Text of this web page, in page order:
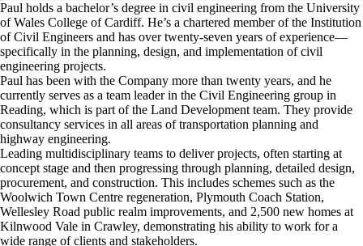
Paul holds a bachelor’s degree in civil engineering from the University
of Wales College of Cardiff. He’s a chartered member of the Institution
of Civil Engineers and has over twenty-seven years of experience—
specifically in the planning, design, and implementation of civil
engineering projects.
Paul has been with the Company more than twenty years, and he
currently serves as a team leader in the Civil Engineering group in
Reading, which is part of the Land Development team. They provide
consultancy services in all areas of transportation planning and
highway engineering.
Leading multidisciplinary teams to deliver projects, often starting at
concept stage and then progressing through planning, detailed design,
procurement, and construction. This includes schemes such as the
Woolwich Town Centre regeneration, Plymouth Coach Station,
Wellesley Road public realm improvements, and 2,500 new homes at
Kilnwood Vale in Crawley, demonstrating his ability to work for a
wide range of clients and stakeholders.